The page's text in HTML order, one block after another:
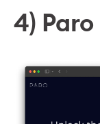
4) Paro